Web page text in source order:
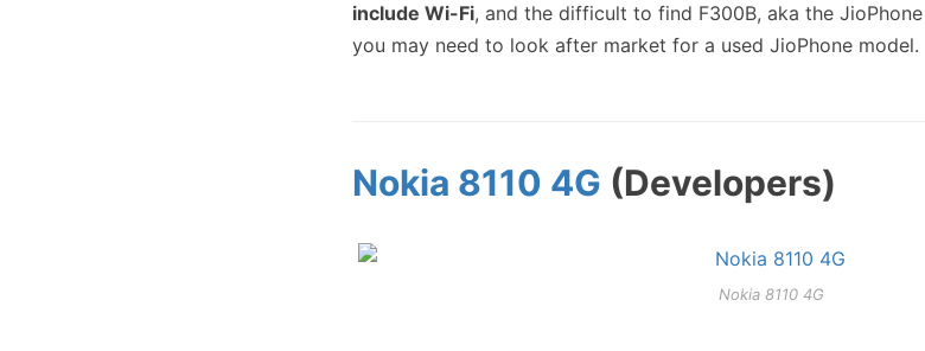
include Wi-Fi, and the difficult to find F300B, aka the
you may need to look after market for a used JioPhone model.
Nokia 8110 4G (Developers)
Nokia 8110 4G